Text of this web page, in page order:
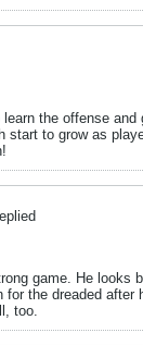
learn the offense
start to grow as
game. He looks
the dreaded after
too.